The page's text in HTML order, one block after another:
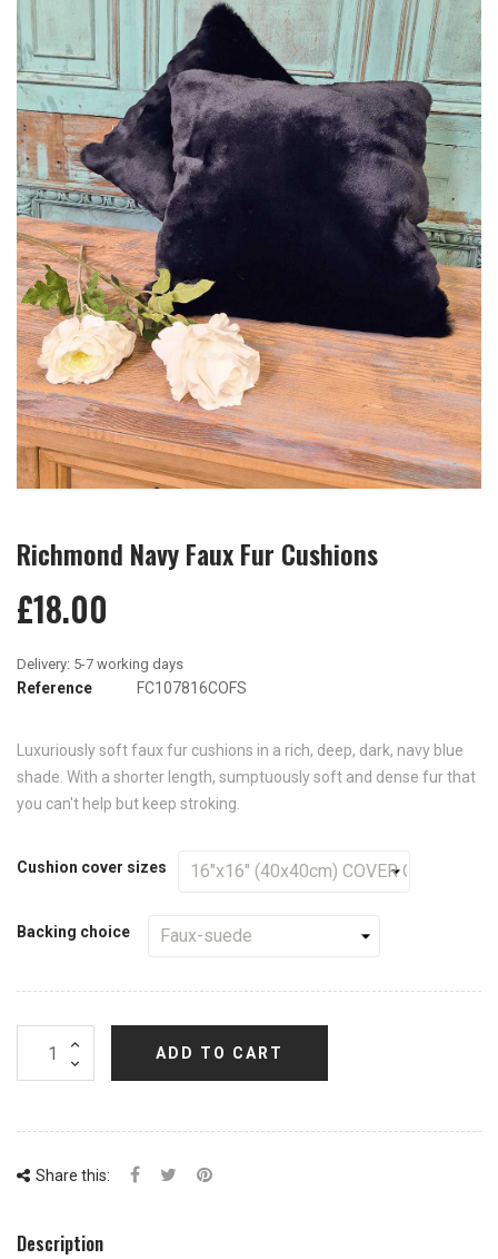
Richmond Navy Faux Fur Cushions
£18.00
Reference FC107816COFS
Luxuriously soft faux fur cushions in a rich, deep, dark, navy blue
shade. With a shorter length, sumptuously soft and dense fur that
you can't help but keep stroking.
Cushion cover sizes
Backing choice
ADD TO CART
Share this:
Description